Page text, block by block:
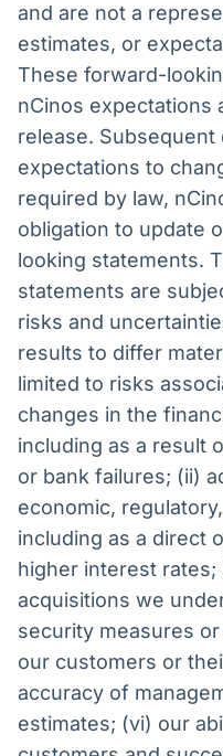
and are not a
estimates, or
These forward-
nCinos expectations
release.
expectations to
required by law,
obligation to update
looking statements.
statements are
risks and
results to differ
limited to risks
changes in the
including as a result
or bank failures; (ii)
economic,
including as a direct
higher interest
acquisitions we
security measures
our customers or
accuracy of
estimates; (vi) our